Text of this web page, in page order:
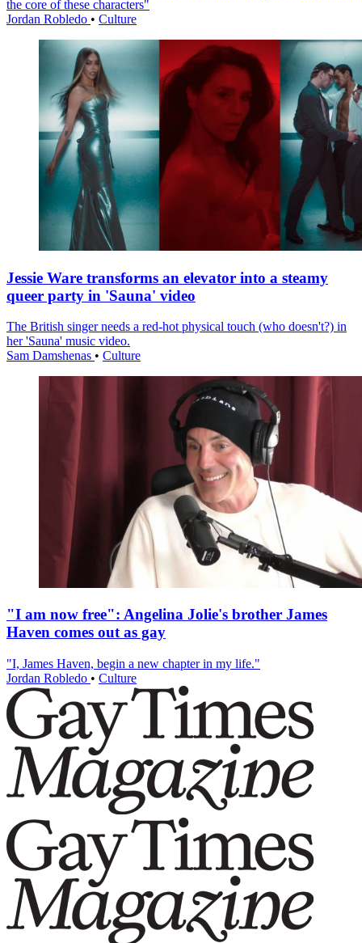
the core of these characters"
Jordan Robledo • Culture
Jessie Ware transforms an elevator into a steamy
queer party in 'Sauna' video
The British singer needs a red-hot physical touch (who doesn't?) in
her 'Sauna' music video.
Sam Damshenas • Culture
"I am now free": Angelina Jolie's brother James
Haven comes out as gay
"I, James Haven, begin a new chapter in my life."
Jordan Robledo • Culture